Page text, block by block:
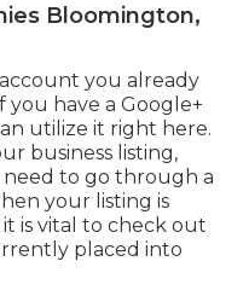
Bloomington,
you already
you have a Google+
utilize it right here.
business listing,
to go through a
your listing is
is vital to check out
placed into